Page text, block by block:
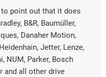
point out that it does
B&R, Baumüller,
Danaher Motion,
Jetter, Lenze,
NUM, Parker, Bosch
and all other drive